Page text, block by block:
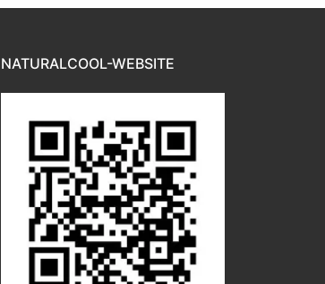
NATURALCOOL-WEBSITE